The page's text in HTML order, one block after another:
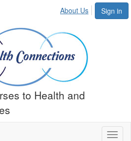
Sign in
About Us
to Health and